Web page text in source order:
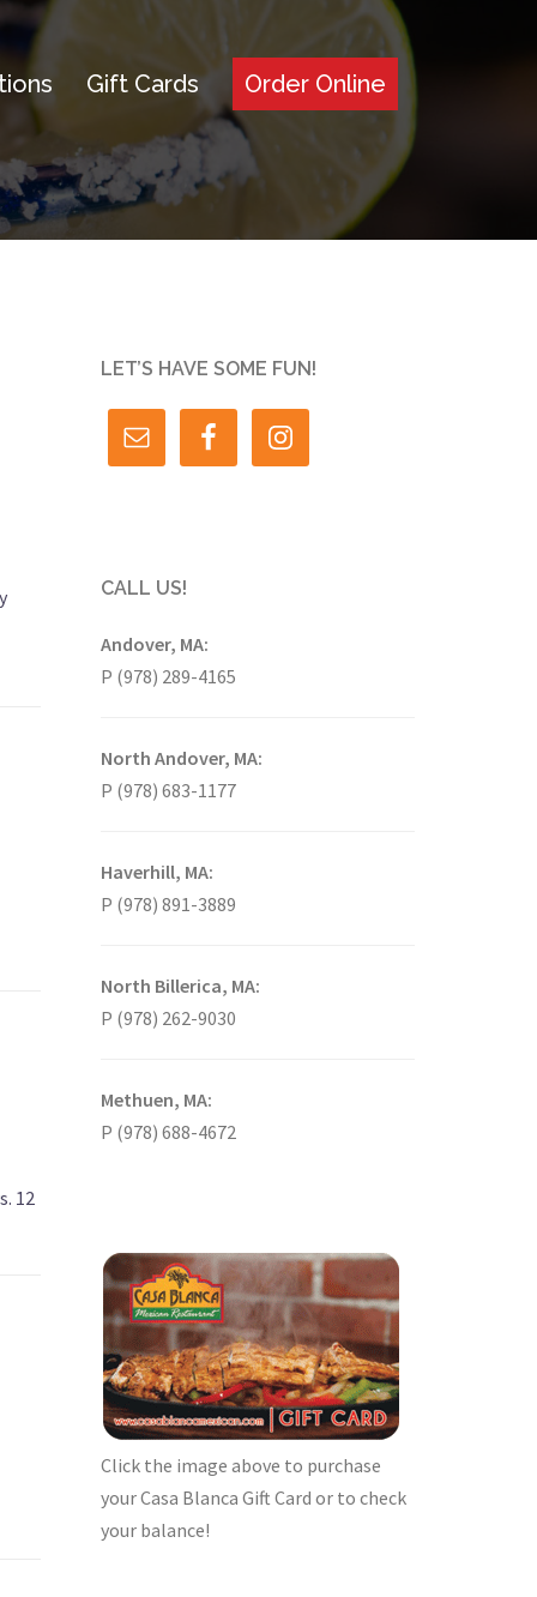
Gift Cards Order Online
12
LET’S HAVE SOME FUN!
CALL US!
Andover, MA:
P (978) 289-4165
North Andover, MA:
P (978) 683-1177
Haverhill, MA:
P (978) 891-3889
North Billerica, MA:
P (978) 262-9030
Methuen, MA:
P (978) 688-4672
Click the image above to purchase
your Casa Blanca Gift Card or to check
your balance!